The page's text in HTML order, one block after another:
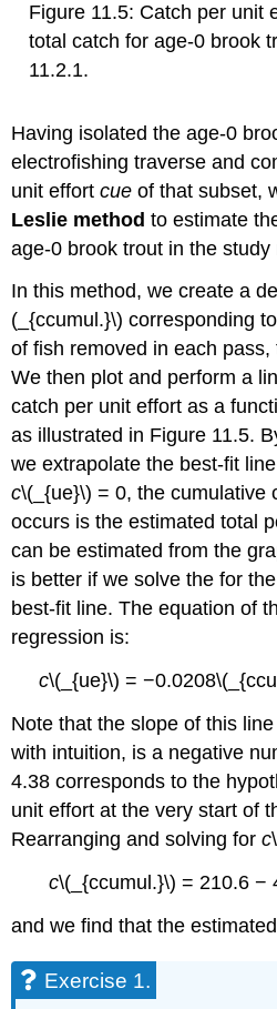
Figure 11.5: Catch per unit
total catch for age-0 brook
11.2.1.
Having isolated the age-0
electrofishing traverse and
unit effortcueof that subset,
Leslie methodto estimate
age-0 brook trout in the study
In this method, we create a
(_{ccumul.}\) corresponding
of fish removed in each pass,
We then plot and perform a
catch per unit effort as a
as illustrated in Figure 11.5.
we extrapolate the best-fit
c\(_{ue}\) = 0, the cumulative
occurs is the estimated total
can be estimated from the
is better if we solve the for
best-fit line. The equation of
regression is:
c\(_{ue}\) =
Note that the slope of this
with intuition, is a negative
4.38 corresponds to the
unit effort at the very start of
Rearranging and solving forc
c\(_{ccumul.}\) = 210.6 −
and we find that the
Exercise 1.